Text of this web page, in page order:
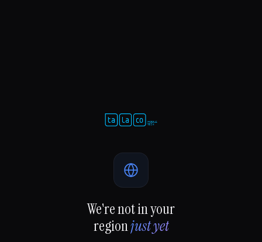
We're not in your
regionjust yet